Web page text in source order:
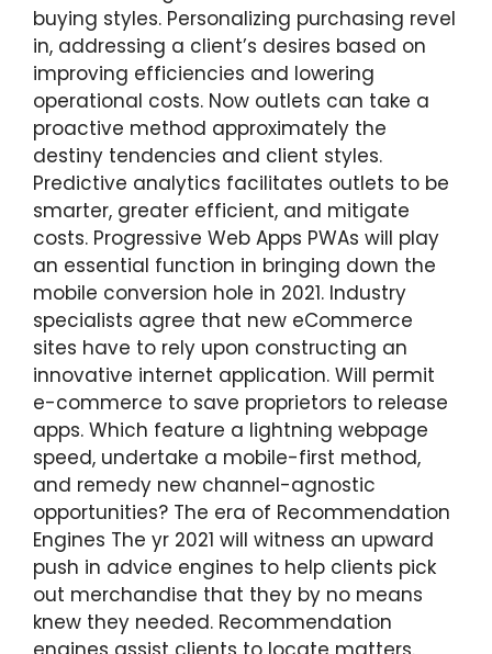
buying styles. Personalizing purchasing revel
in, addressing a client’s desires based on
improving efficiencies and lowering
operational costs. Now outlets can take a
proactive method approximately the
destiny tendencies and client styles.
Predictive analytics facilitates outlets to be
smarter, greater efficient, and mitigate
costs. Progressive Web Apps PWAs will play
an essential function in bringing down the
mobile conversion hole in 2021. Industry
specialists agree that new eCommerce
sites have to rely upon constructing an
innovative internet application. Will permit
e-commerce to save proprietors to release
apps. Which feature a lightning webpage
speed, undertake a mobile-first method,
and remedy new channel-agnostic
opportunities? The era of Recommendation
Engines The yr 2021 will witness an upward
push in advice engines to help clients pick
out merchandise that they by no means
knew they needed. Recommendation